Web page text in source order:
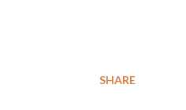
SHARE